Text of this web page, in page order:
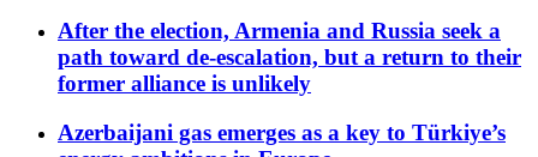
After the election, Armenia and Russia seek a
path toward de-escalation, but a return to their
former alliance is unlikely
Azerbaijani gas emerges as a key to Türkiye’s